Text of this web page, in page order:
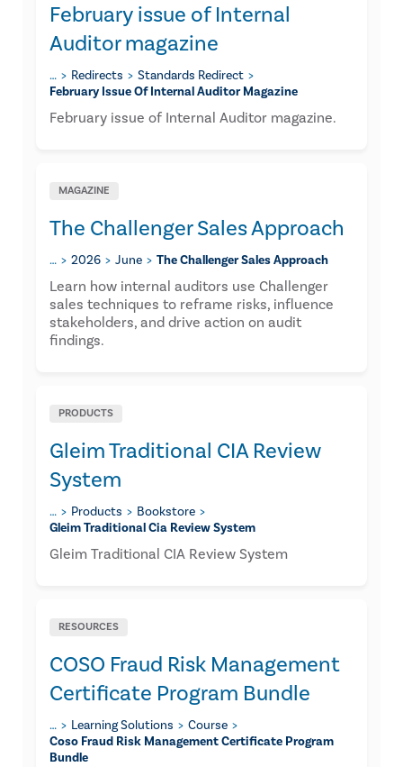
February issue of Internal
Auditor magazine
… Redirects
Standards Redirect
February Issue Of Internal Auditor Magazine
February issue of Internal Auditor magazine.
MAGAZINE
The Challenger Sales Approach
… 2026 June The Challenger Sales Approach
Learn how internal auditors use Challenger
sales techniques to reframe risks, influence
stakeholders, and drive action on audit
findings.
PRODUCTS
Gleim Traditional CIA Review
System
… Products
Bookstore
Gleim Traditional Cia Review System
Gleim Traditional CIA Review System
RESOURCES
COSO Fraud Risk Management
Certificate Program Bundle
… Learning Solutions
Course
Coso Fraud Risk Management Certificate Program
Bundle